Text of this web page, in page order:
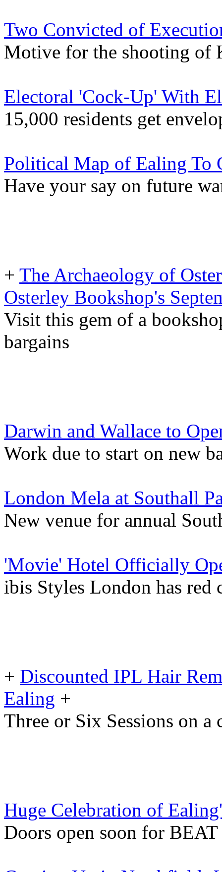
Two Convicted of
Motive for the shooting of
Electoral 'Cock-Up' With
15,000 residents get
Political Map of Ealing To
Have your say on future
+ The Archaeology of
Osterley Bookshop's
Visit this gem of a
bargains
Darwin and Wallace to
Work due to start on new
London Mela at Southall
New venue for annual
'Movie' Hotel Officially
ibis Styles London has red
+ Discounted IPL Hair
Ealing +
Three or Six Sessions on a
Huge Celebration of
Doors open soon for BEAT